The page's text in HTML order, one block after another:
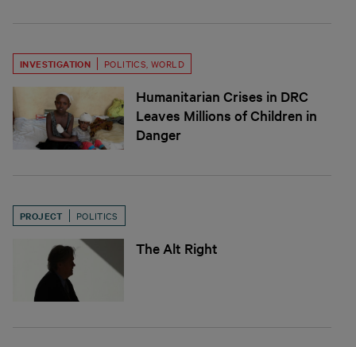
INVESTIGATION POLITICS WORLD
Humanitarian Crises in DRC
Leaves Millions of Children in
Danger
PROJECT POLITICS
The Alt Right